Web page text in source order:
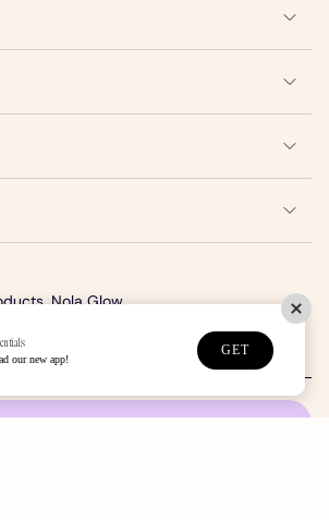
Nola Glow.
SUBSCRIBE
our new app!
GET